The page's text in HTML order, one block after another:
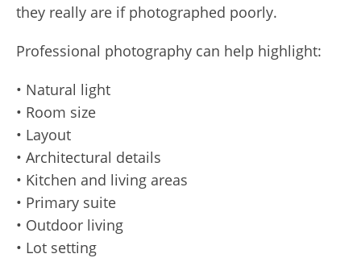
they really are if photographed poorly.
Professional photography can help highlight:
• Natural light
• Room size
• Layout
• Architectural details
• Kitchen and living areas
• Primary suite
• Outdoor living
• Lot setting